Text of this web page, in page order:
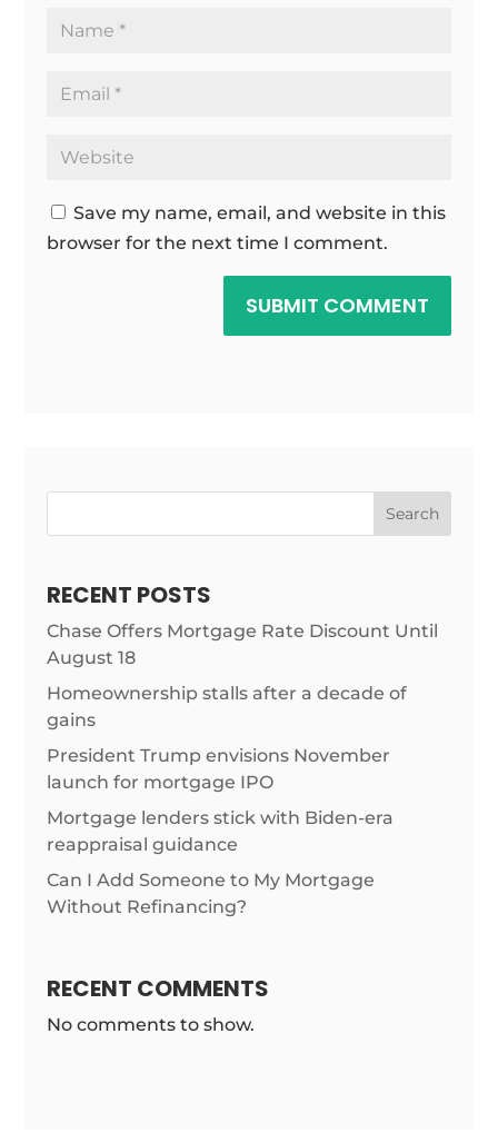
Save my name, email, and website in this
browser for the next time I comment.
SUBMIT COMMENT
Search
RECENT POSTS
Chase Offers Mortgage Rate Discount Until
August 18
Homeownership stalls after a decade of
gains
President Trump envisions November
launch for mortgage IPO
Mortgage lenders stick with Biden-era
reappraisal guidance
Can I Add Someone to My Mortgage
Without Refinancing?
RECENT COMMENTS
No comments to show.